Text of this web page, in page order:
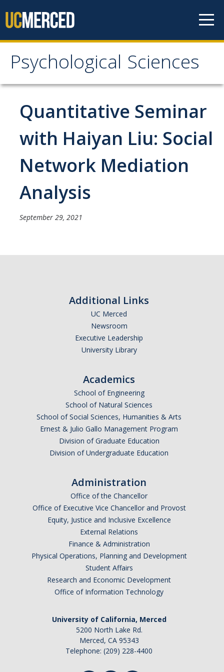
Psychological Sciences
Psychological Sciences
Research
Research Labs
Research Centers
Undergraduate Program
Major and Minor requirements
Research Opportunities for Undergraduates
Psych Research List
Graduate Program
Resources for Current Students
People
Graduate Students
News
Distinguished Speaker Series in Psychological Sciences
Previous Events Highlights
Statistical Workshop Series
Quantitative Seminar
with Haiyan Liu: Social
Network Mediation
Analysis
September 29, 2021
Additional Links
UC Merced
Newsroom
Executive Leadership
University Library
Academics
School of Engineering
School of Natural Sciences
School of Social Sciences, Humanities & Arts
Ernest & Julio Gallo Management Program
Division of Graduate Education
Division of Undergraduate Education
Administration
Office of the Chancellor
Office of Executive Vice Chancellor and Provost
Equity, Justice and Inclusive Excellence
External Relations
Finance & Administration
Physical Operations, Planning and Development
Student Affairs
Research and Economic Development
Office of Information Technology
University of California, Merced
5200 North Lake Rd.
Merced, CA 95343
Telephone: (209) 228-4400